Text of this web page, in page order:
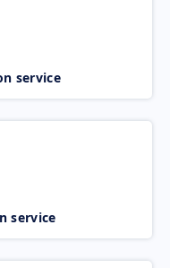
service
service